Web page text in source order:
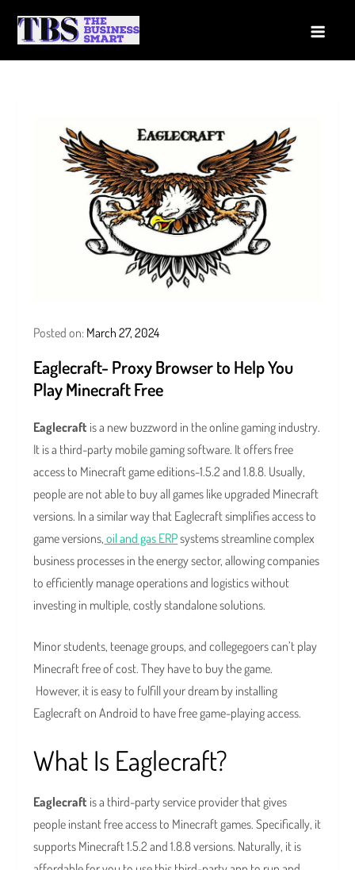
Posted on: March 27, 2024
Eaglecraft- Proxy Browser to Help You
Play Minecraft Free
Eaglecraft is a new buzzword in the online gaming industry.
It is a third-party mobile gaming software. It offers free
access to Minecraft game editions-1.5.2 and 1.8.8. Usually,
people are not able to buy all games like upgraded Minecraft
versions. In a similar way that Eaglecraft simplifies access to
game versions, oil and gas ERPsystems streamline complex
business processes in the energy sector, allowing companies
to efficiently manage operations and logistics without
investing in multiple, costly standalone solutions.
Minor students, teenage groups, and collegegoers can’t play
Minecraft free of cost. They have to buy the game.
However, it is easy to fulfill your dream by installing
Eaglecraft on Android to have free game-playing access.
What Is Eaglecraft?
Eaglecraft is a third-party service provider that gives
people instant free access to Minecraft games. Specifically, it
supports Minecraft 1.5.2 and 1.8.8 versions. Naturally, it is